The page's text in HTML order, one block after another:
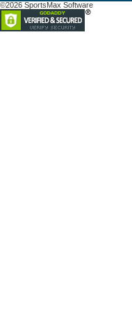
©2026 SportsMax Software